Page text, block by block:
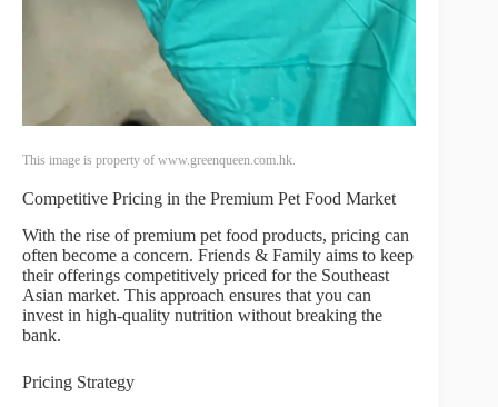
This image is property of www.greenqueen.com.hk.
Competitive Pricing in the Premium Pet Food Market
With the rise of premium pet food products, pricing can
often become a concern. Friends & Family aims to keep
their offerings competitively priced for the Southeast
Asian market. This approach ensures that you can
invest in high-quality nutrition without breaking the
bank.
Pricing Strategy